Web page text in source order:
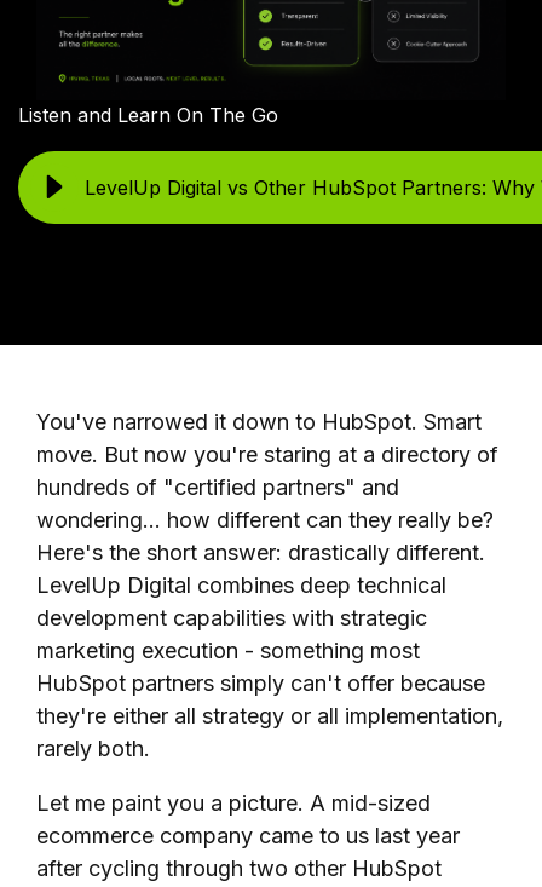
Listen and Learn On The Go
LevelUp Digital vs Other HubSpot Partners:
You've narrowed it down to HubSpot. Smart
move. But now you're staring at a directory of
hundreds of "certified partners" and
wondering... how different can they really be?
Here's the short answer: drastically different.
LevelUp Digital combines deep technical
development capabilities with strategic
marketing execution - something most
HubSpot partners simply can't offer because
they're either all strategy or all implementation,
rarely both.
Let me paint you a picture. A mid-sized
ecommerce company came to us last year
after cycling through two other HubSpot